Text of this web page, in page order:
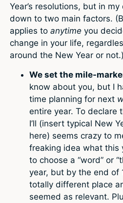
Year’s resolutions, but in
down to two main factors.
applies to anytime you
change in your life,
around the New Year or not.)
We set the mile-
know about you, but I
time planning for next
entire year. To declare
I’ll (insert typical New
here) seems crazy to
freaking idea what this
to choose a “word” or
year, but by the end of
totally different place
seemed as relevant.